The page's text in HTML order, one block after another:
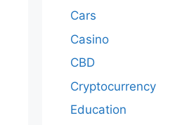
Cars
Casino
CBD
Cryptocurrency
Education